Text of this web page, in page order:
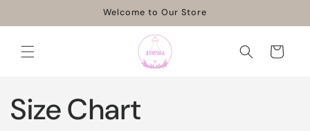
Welcome to Our Store
Cart
Size Chart